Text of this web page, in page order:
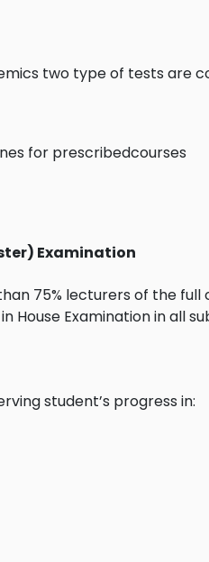
two type of tests are
Examination
75% lecturers of the full
House Examination in all
student’s progress in: